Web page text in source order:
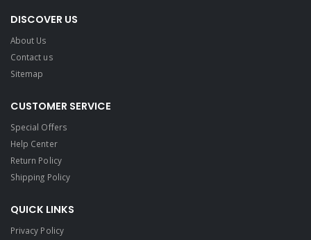
DISCOVER US
About Us
Contact us
Sitemap
CUSTOMER SERVICE
Special Offers
Help Center
Return Policy
Shipping Policy
QUICK LINKS
Privacy Policy